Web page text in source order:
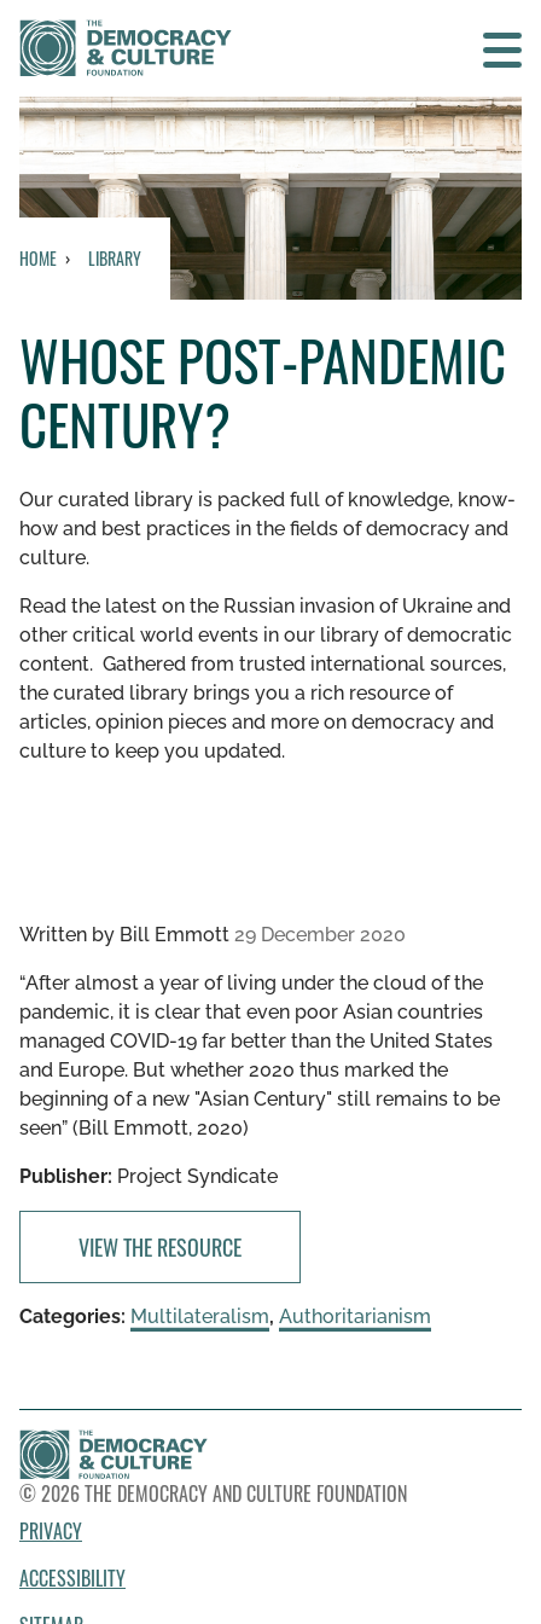
Contact us
SEARCH
WHO WE ARE
WHAT WE DO
WHO WE WORK WITH
GET INVOLVED
LIBRARY
HOME LIBRARY
WHOSE POST-PANDEMIC
CENTURY?
Our curated library is packed full of knowledge, know-
how and best practices in the fields of democracy and
culture.
Read the latest on the Russian invasion of Ukraine and
other critical world events in our library of democratic
content. Gathered from trusted international sources,
the curated library brings you a rich resource of
articles, opinion pieces and more on democracy and
culture to keep you updated.
Written by Bill Emmott 29 December 2020
“After almost a year of living under the cloud of the
pandemic, it is clear that even poor Asian countries
managed COVID-19 far better than the United States
and Europe. But whether 2020 thus marked the
beginning of a new "Asian Century" still remains to be
seen” (Bill Emmott, 2020)
Publisher: Project Syndicate
VIEW THE RESOURCE
Categories: Multilateralism, Authoritarianism
© 2026 THE DEMOCRACY AND CULTURE FOUNDATION
PRIVACY
ACCESSIBILITY